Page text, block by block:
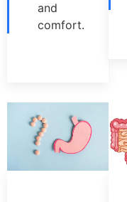
and
comfort.